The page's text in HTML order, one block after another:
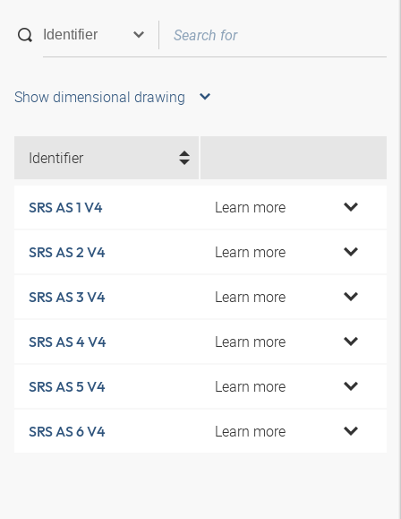
Show dimensional drawing
Identifier
SRS AS 1 V4 Learn more
SRS AS 2 V4 Learn more
SRS AS 3 V4 Learn more
SRS AS 4 V4 Learn more
SRS AS 5 V4 Learn more
SRS AS 6 V4 Learn more